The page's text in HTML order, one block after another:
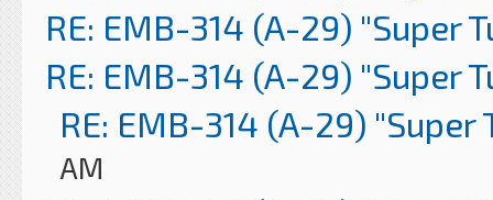
RE: EMB-314 (A-29) "Super
RE: EMB-314 (A-29) "Super
RE: EMB-314 (A-29) "Super
AM